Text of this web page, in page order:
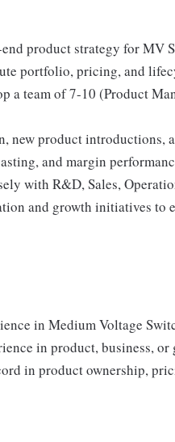
product strategy for MV
portfolio, pricing, and
a team of 7-10 (Product
new product introductions,
and margin
with R&D, Sales,
and growth initiatives to
in Medium Voltage
in product, business,
in product ownership,